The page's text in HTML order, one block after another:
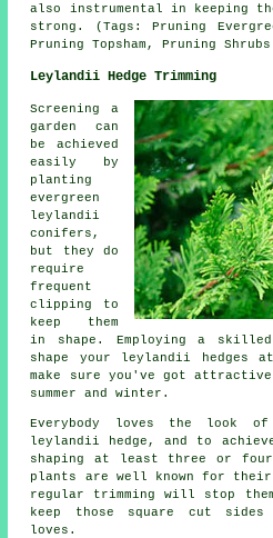
also instrumental in keeping
strong. (Tags: Pruning
Pruning Topsham, Pruning Shrubs
Leylandii Hedge Trimming
Screening a
garden can
be achieved
easily by
planting
evergreen
leylandii
conifers,
but they do
require
frequent
clipping to
keep them
in shape. Employing a
shape your leylandii hedges
make sure you've got
summer and winter.
Everybody loves the look
leylandii hedge, and to
shaping at least three or
plants are well known for
regular trimming will stop
keep those square cut
loves.